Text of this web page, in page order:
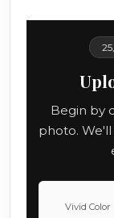
Begin by
photo.
Vivid Color